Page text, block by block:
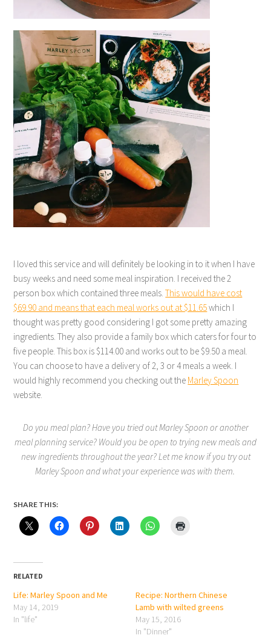
I loved this service and will definitely be looking in to it when I have
busy weeks and need some meal inspiration. I received the 2
person box which contained three meals.This would have cost
$69.90 and means that each meal works out at $11.65which I
thought was pretty good considering I got some pretty amazing
ingredients. They also provide a family box which caters for four to
five people. This box is $114.00 and works out to be $9.50 a meal.
You can choose to have a delivery of 2, 3 or 4 meals a week. I
would highly recommend you checking out the Marley Spoon
website.
Do you meal plan? Have you tried out Marley Spoon or another
meal planning service? Would you be open to trying new meals and
new ingredients throughout the year? Let me know if you try out
Marley Spoon and what your experience was with them.
SHARE THIS:
RELATED
Life: Marley Spoon and Me
May 14, 2019
In "life"
Recipe: Northern Chinese
Lamb with wilted greens
May 15, 2016
In "Dinner"